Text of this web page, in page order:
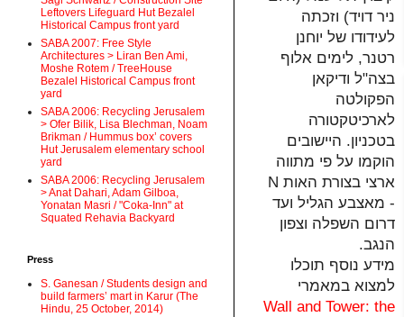
ניר דויד) וזכתה
לעידודו של יוחנן
רטנר, לימים אלוף
בצה"ל ודיקאן
הפקולטה
לארכיטקטורה
בטכניון. היישובים
הוקמו על פי מתווה
ארצי בצורת האות N
- מאצבע הגליל ועד
דרום השפלה וצפון
הנגב.
מידע נוסף תוכלו
למצוא במאמרי
Wall and Tower: the
Leftovers Lifeguard Hut Bezalel
Historical Campus front yard
SABA 2007: Free Style
Architectures > Liran Ben Ami,
Moshe Rotem / TreeHouse
Bezalel Historical Campus front
yard
SABA 2006: Recycling Jerusalem
> Ofer Bilik, Lisa Blechman, Noam
Brikman / Hummus box’ covers
Hut Jerusalem elementary school
yard
SABA 2006: Recycling Jerusalem
> Anat Dahari, Adam Gilboa,
Yonatan Masri / "Coka-Inn" at
Squated Rehavia Backyard
Press
S. Ganesan / Students design and
build farmers’ mart in Karur (The
Hindu, 25 October, 2014)